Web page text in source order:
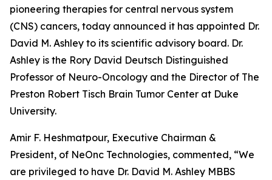
pioneering therapies for central nervous system
(CNS) cancers, today announced it has appointed Dr.
David M. Ashley to its scientific advisory board. Dr.
Ashley is the Rory David Deutsch Distinguished
Professor of Neuro-Oncology and the Director of The
Preston Robert Tisch Brain Tumor Center at Duke
University.
Amir F. Heshmatpour, Executive Chairman &
President, of NeOnc Technologies, commented, “We
are privileged to have Dr. David M. Ashley MBBS